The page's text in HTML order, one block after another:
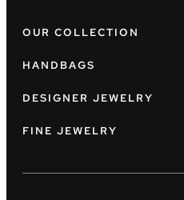
OUR COLLECTION
HANDBAGS
DESIGNER JEWELRY
FINE JEWELRY